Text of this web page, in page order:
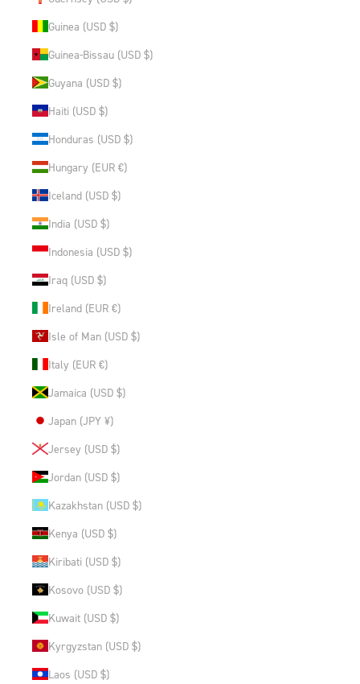
Guinea (USD $)
Guinea-Bissau (USD $)
Guyana (USD $)
Haiti (USD $)
Honduras (USD $)
Hungary (EUR €)
Iceland (USD $)
India (USD $)
Indonesia (USD $)
Iraq (USD $)
Ireland (EUR €)
Isle of Man (USD $)
Italy (EUR €)
Jamaica (USD $)
Japan (JPY ¥)
Jersey (USD $)
Jordan (USD $)
Kazakhstan (USD $)
Kenya (USD $)
Kiribati (USD $)
Kosovo (USD $)
Kuwait (USD $)
Kyrgyzstan (USD $)
Laos (USD $)